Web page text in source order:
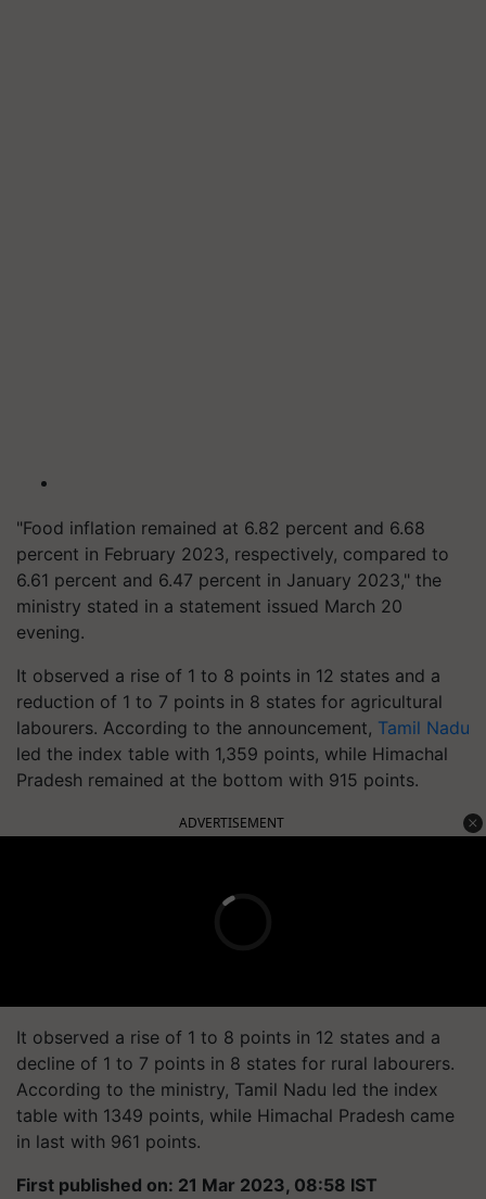
"Food inflation remained at 6.82 percent and 6.68
percent in February 2023, respectively, compared to
6.61 percent and 6.47 percent in January 2023," the
ministry stated in a statement issued March 20
evening.
It observed a rise of 1 to 8 points in 12 states and a
reduction of 1 to 7 points in 8 states for agricultural
labourers. According to the announcement, Tamil Nadu
led the index table with 1,359 points, while Himachal
Pradesh remained at the bottom with 915 points.
ADVERTISEMENT
It observed a rise of 1 to 8 points in 12 states and a
decline of 1 to 7 points in 8 states for rural labourers.
According to the ministry, Tamil Nadu led the index
table with 1349 points, while Himachal Pradesh came
in last with 961 points.
First published on: 21 Mar 2023, 08:58 IST